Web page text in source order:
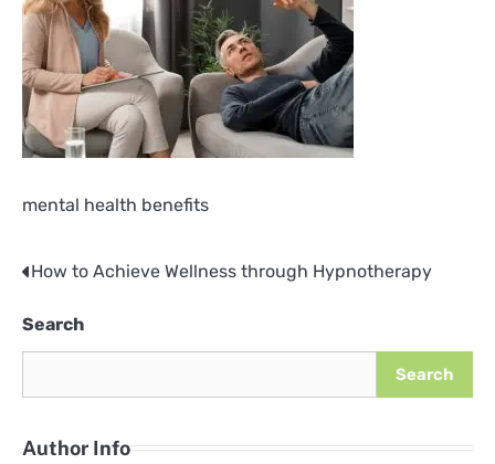
mental health benefits
Post
navigation
How to Achieve Wellness through Hypnotherapy
Search
Search
Author Info